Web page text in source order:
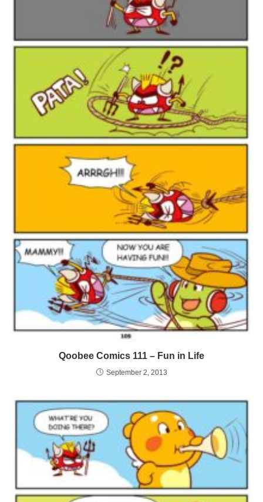
Qoobee Comics 111 – Fun in Life
September 2, 2013